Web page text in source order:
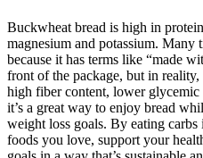
Buckwheat bread is high in
magnesium and potassium. Many
because it has terms like “made
front of the package, but in
high fiber content, lower
it’s a great way to enjoy bread
weight loss goals. By eating
foods you love, support your